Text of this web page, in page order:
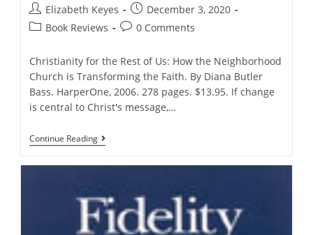
Post
author:
Elizabeth Keyes
Post
published:
December 3, 2020
PostBook Reviews
Post0 Comments
Christianity for the Rest of Us: How the Neighborhood
Church is Transforming the Faith. By Diana Butler
Bass. HarperOne, 2006. 278 pages. $13.95. If change
is central to Christ's message,…
Continue ReadingChristianity
For
Us,
By
Diana
Butler